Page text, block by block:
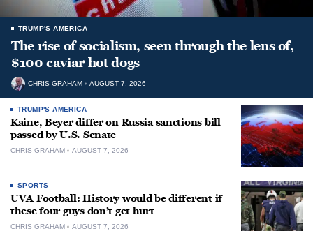
TRUMP'S AMERICA
The rise of socialism, seen through the lens of,
$100 caviar hot dogs
CHRIS GRAHAM AUGUST 7, 2026
TRUMP'S AMERICA
Kaine, Beyer differ on Russia sanctions bill
passed by U.S. Senate
CHRIS GRAHAM AUGUST 7, 2026
SPORTS
UVA Football: History would be different if
these four guys don’t get hurt
CHRIS GRAHAM AUGUST 7, 2026